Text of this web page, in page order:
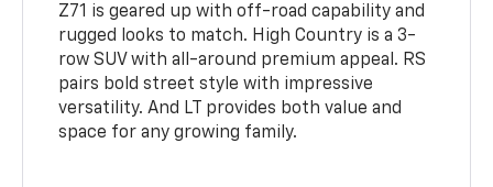
Z71 is geared up with off-road capability and
rugged looks to match. High Country is a 3-
row SUV with all-around premium appeal. RS
pairs bold street style with impressive
versatility. And LT provides both value and
space for any growing family.